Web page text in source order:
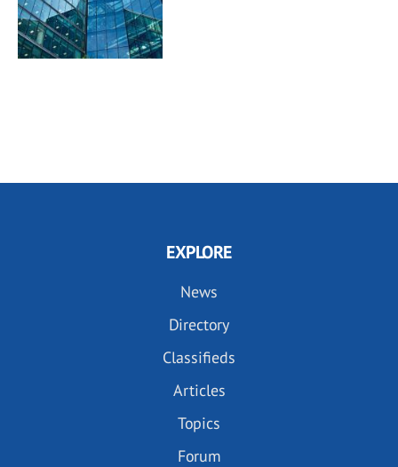
EXPLORE
News
Directory
Classifieds
Articles
Topics
Forum